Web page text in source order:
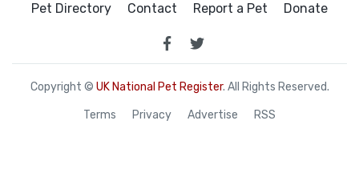
Pet Directory Contact Report a Pet Donate
Copyright © UK National Pet Register. All Rights Reserved.
Terms Privacy Advertise RSS